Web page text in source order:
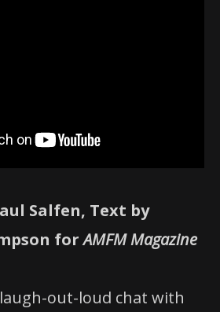
Salfen, Text by
forAMFM Magazine
out-loud chat with